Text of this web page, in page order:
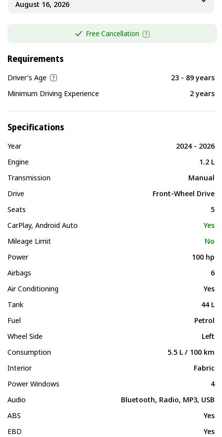
Free Cancellation
Requirements
Driver’s Age
23 - 89 years
Minimum Driving Experience
2 years
Specifications
Year
2024 - 2026
Engine
1.2 L
Transmission
Manual
Drive
Front-Wheel Drive
Seats
5
CarPlay, Android Auto
Yes
Mileage Limit
No
Power
100 hp
Airbags
6
Air Conditioning
Yes
Tank
44 L
Fuel
Petrol
Wheel Side
Left
Consumption
5.5 L / 100 km
Interior
Fabric
Power Windows
4
Audio
Bluetooth, Radio, MP3, USB
ABS
Yes
EBD
Yes